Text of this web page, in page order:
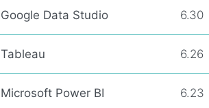
Google Data Studio 6.30
Tableau 6.26
Microsoft Power BI 6.23